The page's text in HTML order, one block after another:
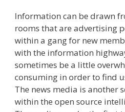
Information can be drawn
rooms that are advertising
within a gang for new
with the information
sometimes be a little
consuming in order to find
The news media is another
within the open source